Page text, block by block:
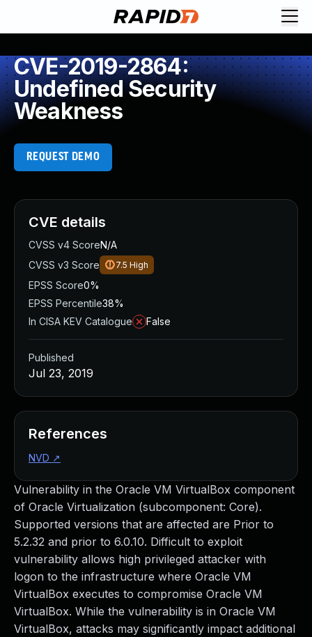
CVE-2019-2864:
Undefined Security
Weakness
REQUEST DEMO
Vulnerability in the Oracle VM VirtualBox component
of Oracle Virtualization (subcomponent: Core).
Supported versions that are affected are Prior to
5.2.32 and prior to 6.0.10. Difficult to exploit
vulnerability allows high privileged attacker with
logon to the infrastructure where Oracle VM
VirtualBox executes to compromise Oracle VM
VirtualBox. While the vulnerability is in Oracle VM
VirtualBox, attacks may significantly impact additional
CVE details
CVSS v4 ScoreN/A
CVSS v3 Score
7.5 High
EPSS Score0%
EPSS Percentile38%
In CISA KEV Catalogue
False
Published
Jul 23, 2019
References
NVD ↗